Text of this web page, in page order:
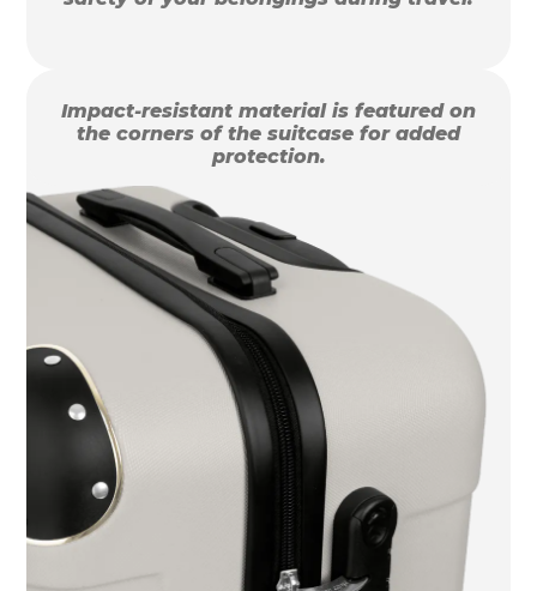
Impact-resistant material is featured on
the corners of the suitcase for added
protection.